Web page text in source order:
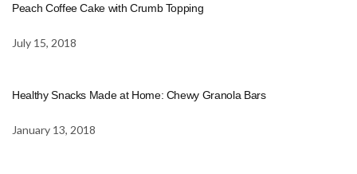
Peach Coffee Cake with Crumb Topping
July 15, 2018
Healthy Snacks Made at Home: Chewy Granola Bars
January 13, 2018